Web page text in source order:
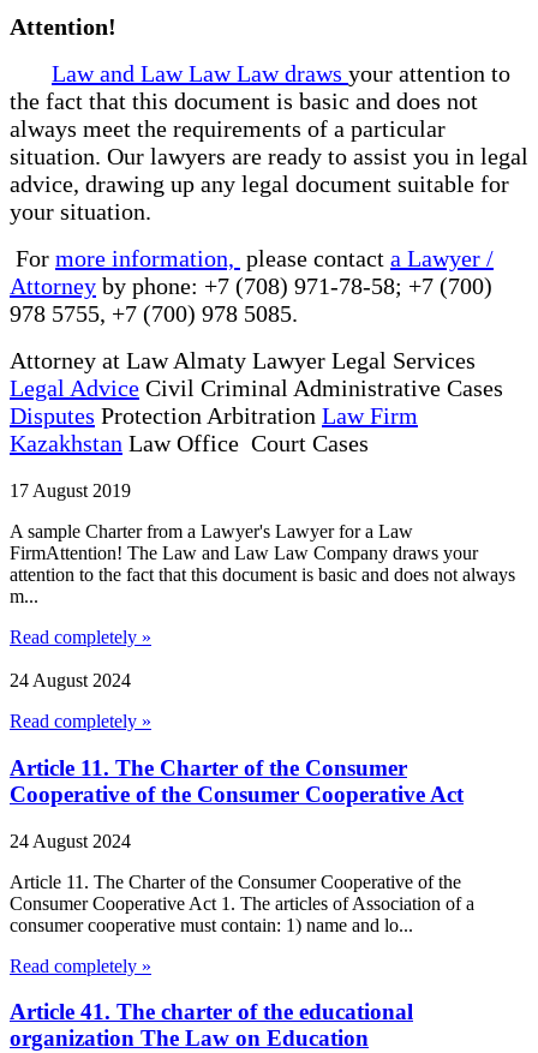
Attention!
Law and Law Law Law draws your attention to
the fact that this document is basic and does not
always meet the requirements of a particular
situation. Our lawyers are ready to assist you in legal
advice, drawing up any legal document suitable for
your situation.
For more information, please contact a Lawyer /
Attorney by phone: +7 (708) 971-78-58; +7 (700)
978 5755, +7 (700) 978 5085.
Attorney at Law Almaty Lawyer Legal Services
Legal Advice Civil Criminal Administrative Cases
Disputes Protection Arbitration Law Firm
Kazakhstan Law Office Court Cases
17 August 2019
A sample Charter from a Lawyer's Lawyer for a Law
FirmAttention! The Law and Law Law Company draws your
attention to the fact that this document is basic and does not always
m...
Read completely »
24 August 2024
Read completely »
Article 11. The Charter of the Consumer
Cooperative of the Consumer Cooperative Act
24 August 2024
Article 11. The Charter of the Consumer Cooperative of the
Consumer Cooperative Act 1. The articles of Association of a
consumer cooperative must contain: 1) name and lo...
Read completely »
Article 41. The charter of the educational
organization The Law on Education